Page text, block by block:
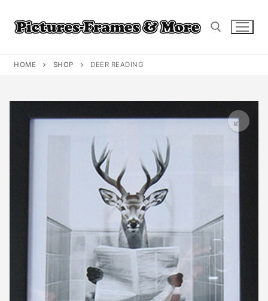
content
HOME SHOP DEER READING